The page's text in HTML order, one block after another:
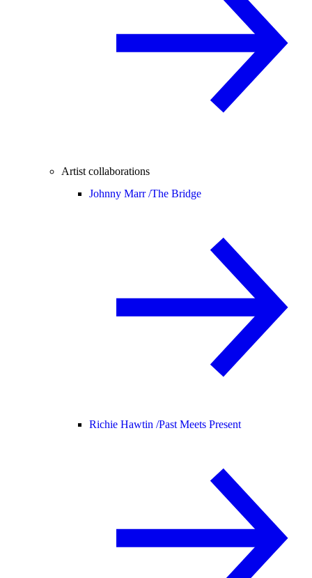
Artist collaborations
Johnny Marr /The Bridge
Richie Hawtin /Past Meets Present